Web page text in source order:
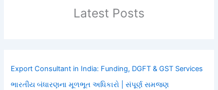
Latest Posts
Export Consultant in India: Funding, DGFT & GST Services
ભારતીય બંધારણના મૂળભૂત અધિકારો | સંપૂર્ણ સમજણ